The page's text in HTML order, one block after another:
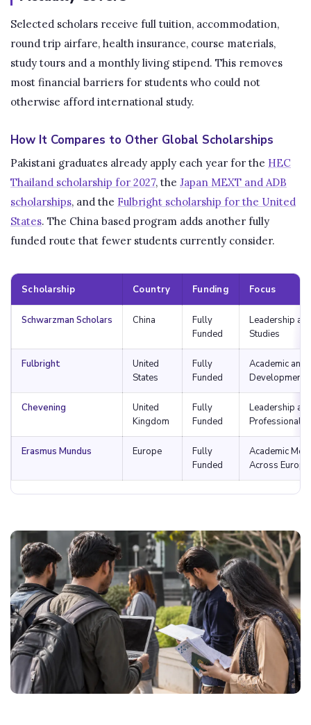
Selected scholars receive full tuition, accommodation,
round trip airfare, health insurance, course materials,
study tours and a monthly living stipend. This removes
most financial barriers for students who could not
otherwise afford international study.
How It Compares to Other Global Scholarships
Pakistani graduates already apply each year for the HEC
Thailand scholarship for 2027, the Japan MEXT and ADB
scholarships, and the Fulbright scholarship for the United
States. The China based program adds another fully
funded route that fewer students currently consider.
Scholarship Country Funding Focus
Schwarzman Scholars China
Fully
Funded
Leadership
Studies
Fulbright
United
States
Fully
Funded
Academic and
Development
Chevening
United
Kingdom
Fully
Funded
Leadership
Professional
Erasmus Mundus Europe
Fully
Funded
Academic
Across Europe